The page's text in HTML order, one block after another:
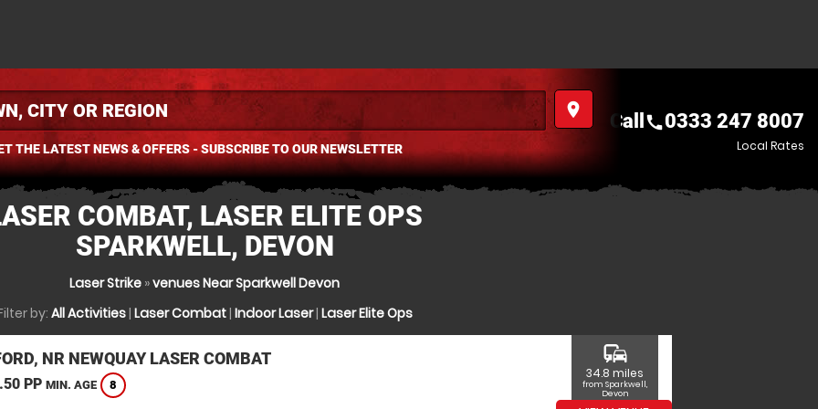
place
THE LATEST NEWS & OFFERS - SUBSCRIBE TO OUR NEWSLETTER
Call call0333 247 8007
Local Rates
COMBAT, LASER ELITE OPS
SPARKWELL, DEVON
Laser Strike »venues Near Sparkwell Devon
by: All Activities| Laser Combat| Indoor Laser| Laser Elite Ops
NR NEWQUAY LASER COMBAT
PP MIN. AGE 8
commute
34.8 miles
from Sparkwell,
Devon